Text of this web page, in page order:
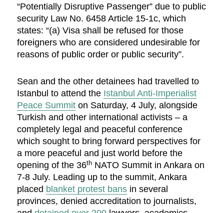
“Potentially Disruptive Passenger” due to public
security Law No. 6458 Article 15-1c, which
states: “(a) Visa shall be refused for those
foreigners who are considered undesirable for
reasons of public order or public security”.
Sean and the other detainees had travelled to
Istanbul to attend the Istanbul Anti-Imperialist
Peace Summit on Saturday, 4 July, alongside
Turkish and other international activists – a
completely legal and peaceful conference
which sought to bring forward perspectives for
a more peaceful and just world before the
opening of the 36th NATO Summit in Ankara on
7-8 July. Leading up to the summit, Ankara
placed blanket protest bans in several
provinces, denied accreditation to journalists,